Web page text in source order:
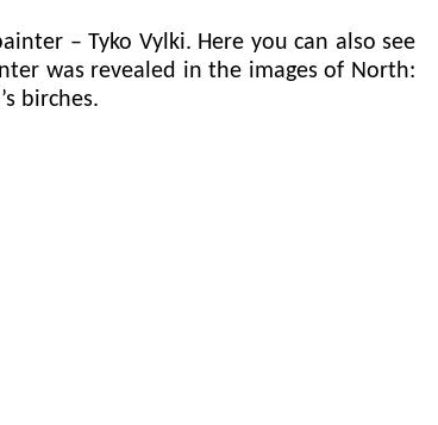
– Tyko Vylki. Here you can also see
was revealed in the images of North:
birches.